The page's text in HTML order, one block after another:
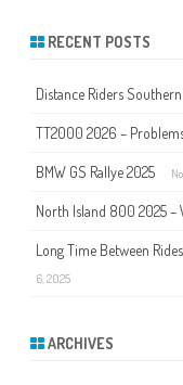
r
h
RECENT POSTS
Distance Riders Southern
TT2000 2026 –
BMW GS Rallye 2025
North Island 800 2025 –
Long Time Between
6, 2025
ARCHIVES